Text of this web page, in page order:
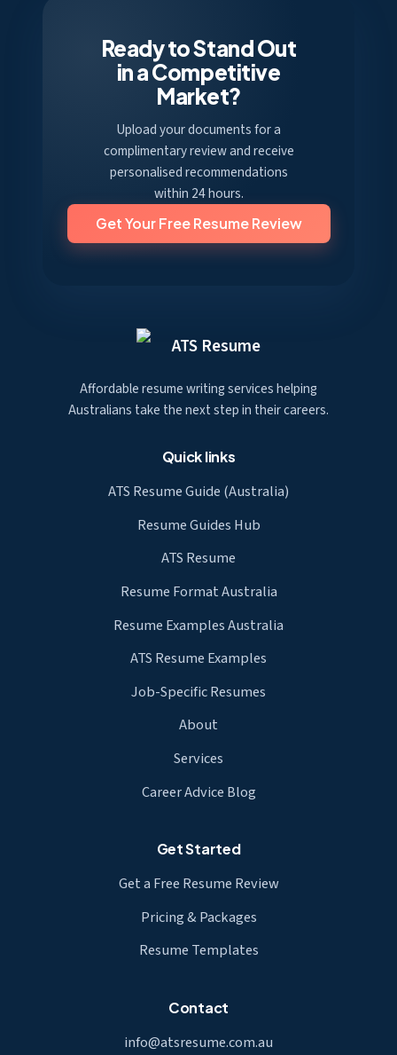
Ready to Stand Out
in a Competitive
Market?
Upload your documents for a
complimentary review and receive
personalised recommendations
within 24 hours.
Get Your Free Resume Review
ATS Resume
Affordable resume writing services helping
Australians take the next step in their careers.
Quick links
ATS Resume Guide (Australia)
Resume Guides Hub
ATS Resume
Resume Format Australia
Resume Examples Australia
ATS Resume Examples
Job-Specific Resumes
About
Services
Career Advice Blog
Get Started
Get a Free Resume Review
Pricing & Packages
Resume Templates
Contact
info@atsresume.com.au